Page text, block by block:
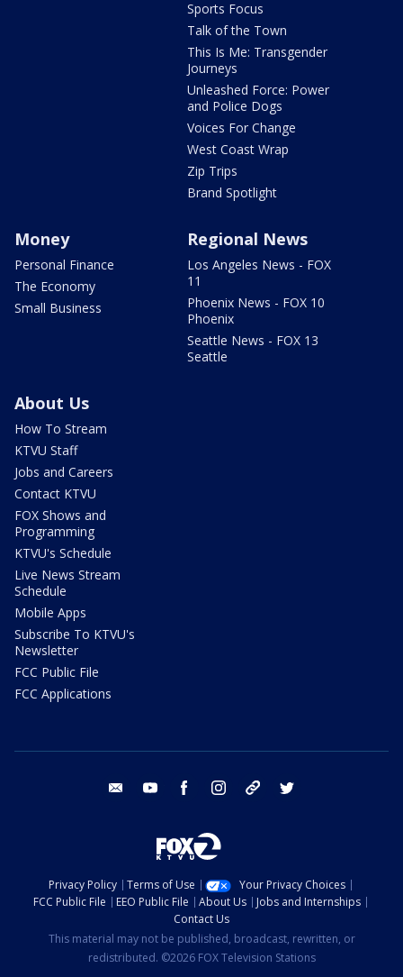
Sports Focus
Talk of the Town
This Is Me: Transgender
Journeys
Unleashed Force: Power
and Police Dogs
Voices For Change
West Coast Wrap
Zip Trips
Brand Spotlight
Money
Personal Finance
The Economy
Small Business
Regional News
Los Angeles News - FOX
11
Phoenix News - FOX 10
Phoenix
Seattle News - FOX 13
Seattle
About Us
How To Stream
KTVU Staff
Jobs and Careers
Contact KTVU
FOX Shows and
Programming
KTVU's Schedule
Live News Stream
Schedule
Mobile Apps
Subscribe To KTVU's
Newsletter
FCC Public File
FCC Applications
email youtube facebook instagram tik tok
Privacy Policy Terms of Use
Your Privacy Choices
FCC Public File
EEO Public File About Us
Jobs and Internships
Contact Us
This material may not be published, broadcast, rewritten, or
redistributed. ©2026 FOX Television Stations